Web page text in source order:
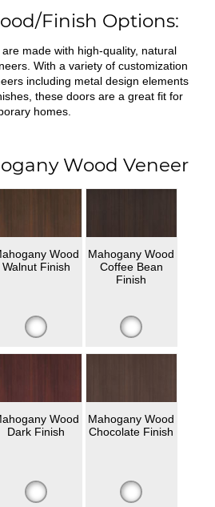
Finish Options:
made with high-quality, natural
With a variety of customization
including metal design elements
these doors are a great fit for
homes.
Wood Veneer
Wood
Walnut Finish
Mahogany Wood
Coffee Bean
Finish
Wood
Dark Finish
Mahogany Wood
Chocolate Finish